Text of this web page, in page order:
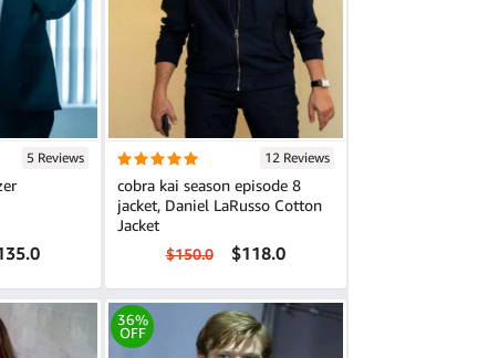
5 Reviews 12 Reviews
cobra kai season episode 8
jacket, Daniel LaRusso Cotton
Jacket
$150.0 $118.0
36%
OFF